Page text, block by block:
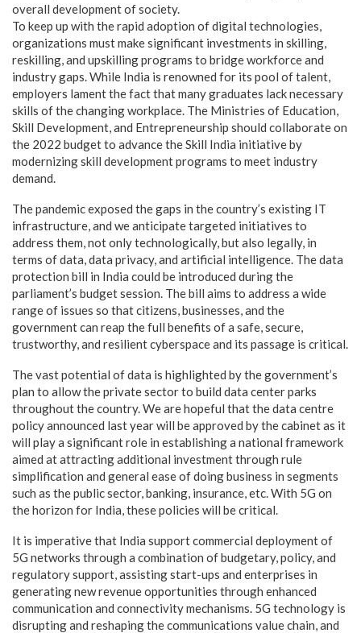
overall development of society.
To keep up with the rapid adoption of digital technologies,
organizations must make significant investments in skilling,
reskilling, and upskilling programs to bridge workforce and
industry gaps. While India is renowned for its pool of talent,
employers lament the fact that many graduates lack necessary
skills of the changing workplace. The Ministries of Education,
Skill Development, and Entrepreneurship should collaborate on
the 2022 budget to advance the Skill India initiative by
modernizing skill development programs to meet industry
demand.
The pandemic exposed the gaps in the country’s existing IT
infrastructure, and we anticipate targeted initiatives to
address them, not only technologically, but also legally, in
terms of data, data privacy, and artificial intelligence. The data
protection bill in India could be introduced during the
parliament’s budget session. The bill aims to address a wide
range of issues so that citizens, businesses, and the
government can reap the full benefits of a safe, secure,
trustworthy, and resilient cyberspace and its passage is critical.
The vast potential of data is highlighted by the government’s
plan to allow the private sector to build data center parks
throughout the country. We are hopeful that the data centre
policy announced last year will be approved by the cabinet as it
will play a significant role in establishing a national framework
aimed at attracting additional investment through rule
simplification and general ease of doing business in segments
such as the public sector, banking, insurance, etc. With 5G on
the horizon for India, these policies will be critical.
It is imperative that India support commercial deployment of
5G networks through a combination of budgetary, policy, and
regulatory support, assisting start-ups and enterprises in
generating new revenue opportunities through enhanced
communication and connectivity mechanisms. 5G technology is
disrupting and reshaping the communications value chain, and